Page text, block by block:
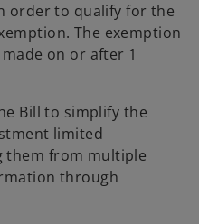
order to qualify for the
The exemption
on or after 1
Bill to simplify the
limited
them from multiple
through